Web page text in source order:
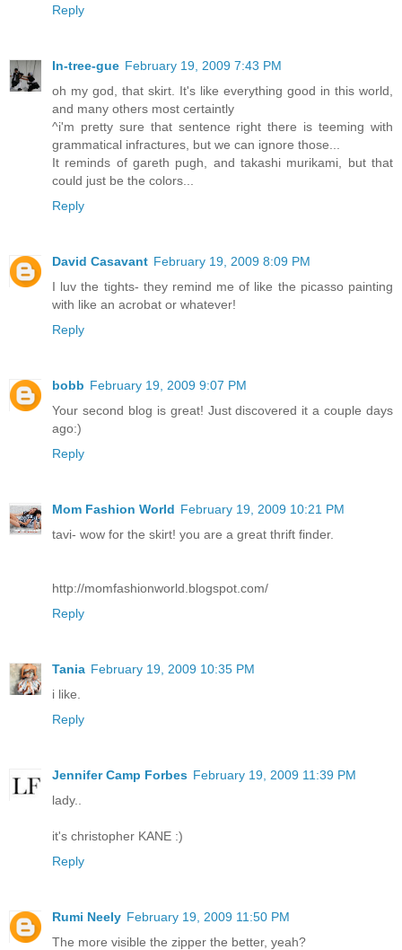
Reply
In-tree-gue February 19, 2009 7:43 PM
oh my god, that skirt. It's like everything good in this world,
and many others most certaintly
^i'm pretty sure that sentence right there is teeming with
grammatical infractures, but we can ignore those...
It reminds of gareth pugh, and takashi murikami, but that
could just be the colors...
Reply
David Casavant February 19, 2009 8:09 PM
I luv the tights- they remind me of like the picasso painting
with like an acrobat or whatever!
Reply
bobb February 19, 2009 9:07 PM
Your second blog is great! Just discovered it a couple days
ago:)
Reply
Mom Fashion World February 19, 2009 10:21 PM
tavi- wow for the skirt! you are a great thrift finder.
http://momfashionworld.blogspot.com/
Reply
Tania February 19, 2009 10:35 PM
i like.
Reply
Jennifer Camp Forbes February 19, 2009 11:39 PM
lady..
it's christopher KANE :)
Reply
Rumi Neely February 19, 2009 11:50 PM
The more visible the zipper the better, yeah?